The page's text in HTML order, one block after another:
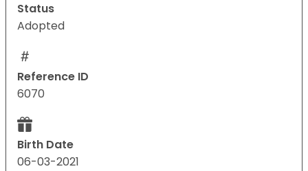
Status
Adopted
Reference ID
6070
Birth Date
06-03-2021